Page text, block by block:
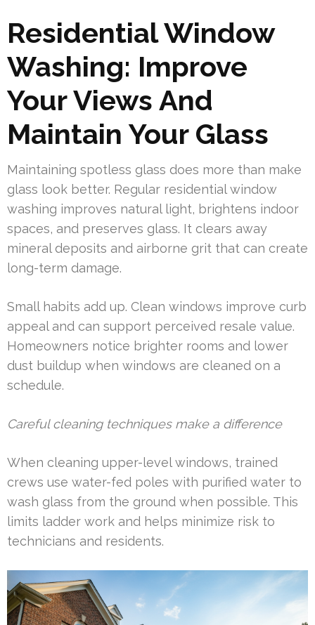
Residential Window
Washing: Improve
Your Views And
Maintain Your Glass
Maintaining spotless glass does more than make
glass look better. Regular residential window
washing improves natural light, brightens indoor
spaces, and preserves glass. It clears away
mineral deposits and airborne grit that can create
long-term damage.
Small habits add up. Clean windows improve curb
appeal and can support perceived resale value.
Homeowners notice brighter rooms and lower
dust buildup when windows are cleaned on a
schedule.
Careful cleaning techniques make a difference
When cleaning upper-level windows, trained
crews use water-fed poles with purified water to
wash glass from the ground when possible. This
limits ladder work and helps minimize risk to
technicians and residents.